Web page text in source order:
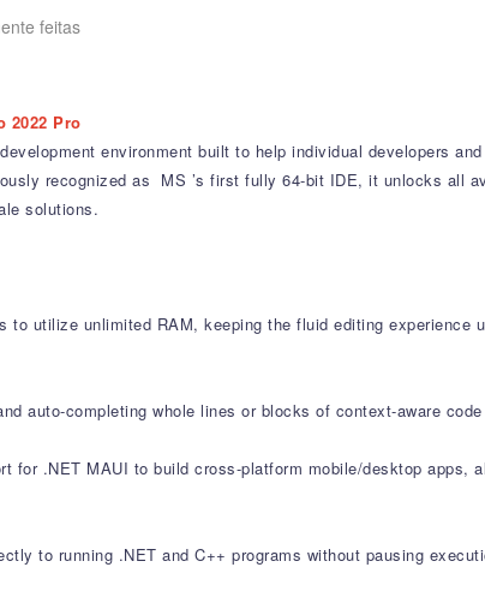
feitas
2022 Pro
environment built to help individual developers
recognized as MS ’s first fully 64-bit IDE, it unlocks all
solutions.
utilize unlimited RAM, keeping the fluid editing experience
auto-completing whole lines or blocks of context-aware
for .NET MAUI to build cross-platform mobile/desktop apps,
to running .NET and C++ programs without pausing